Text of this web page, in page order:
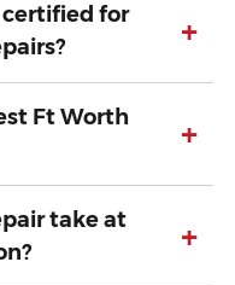
certified for
+
Ft Worth
+
take at
+